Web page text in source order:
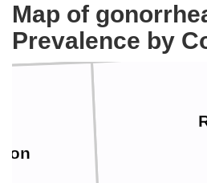
Map of
Prevalence by